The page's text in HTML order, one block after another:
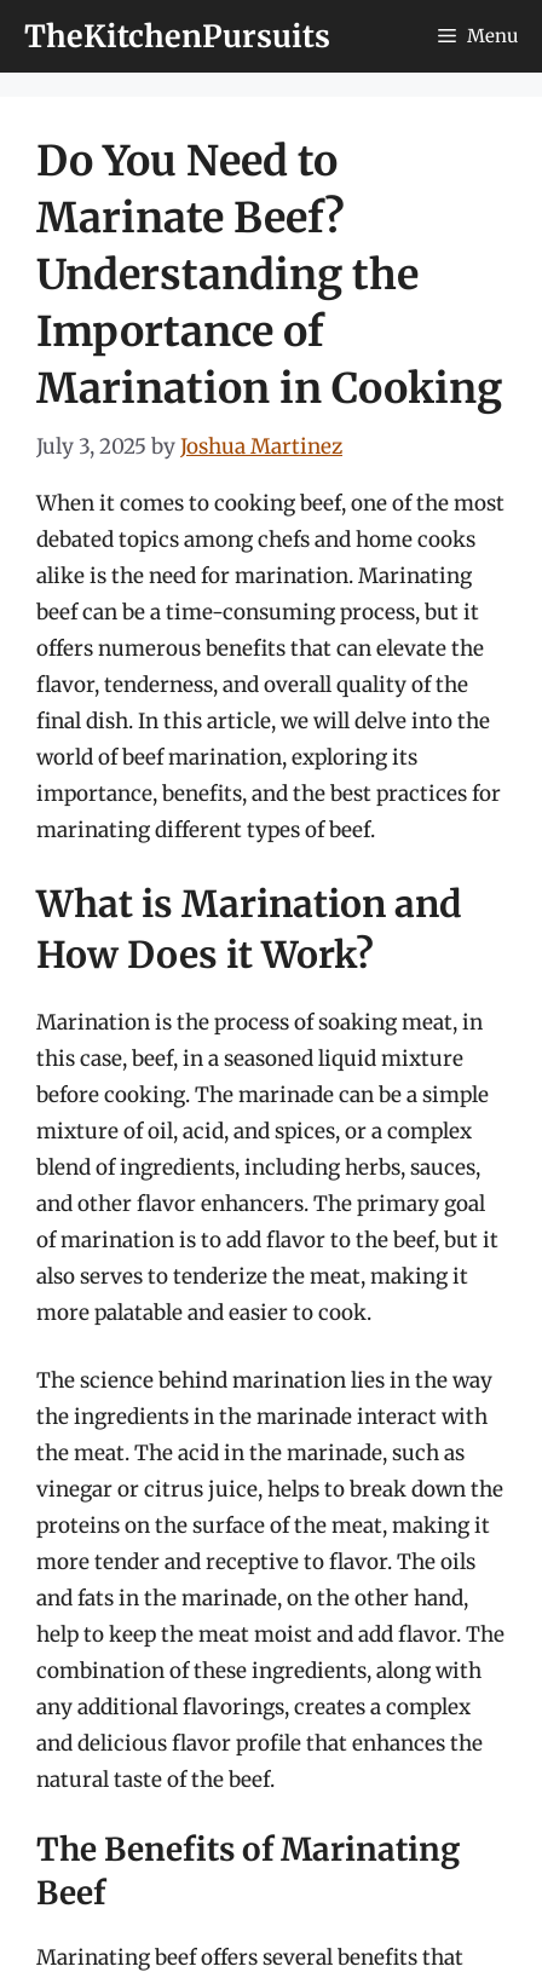
TheKitchenPursuits Menu
Do You Need to
Marinate Beef?
Understanding the
Importance of
Marination in Cooking
July 3, 2025 byJoshua Martinez
When it comes to cooking beef, one of the most
debated topics among chefs and home cooks
alike is the need for marination. Marinating
beef can be a time-consuming process, but it
offers numerous benefits that can elevate the
flavor, tenderness, and overall quality of the
final dish. In this article, we will delve into the
world of beef marination, exploring its
importance, benefits, and the best practices for
marinating different types of beef.
What is Marination and
How Does it Work?
Marination is the process of soaking meat, in
this case, beef, in a seasoned liquid mixture
before cooking. The marinade can be a simple
mixture of oil, acid, and spices, or a complex
blend of ingredients, including herbs, sauces,
and other flavor enhancers. The primary goal
of marination is to add flavor to the beef, but it
also serves to tenderize the meat, making it
more palatable and easier to cook.
The science behind marination lies in the way
the ingredients in the marinade interact with
the meat. The acid in the marinade, such as
vinegar or citrus juice, helps to break down the
proteins on the surface of the meat, making it
more tender and receptive to flavor. The oils
and fats in the marinade, on the other hand,
help to keep the meat moist and add flavor. The
combination of these ingredients, along with
any additional flavorings, creates a complex
and delicious flavor profile that enhances the
natural taste of the beef.
The Benefits of Marinating
Beef
Marinating beef offers several benefits that